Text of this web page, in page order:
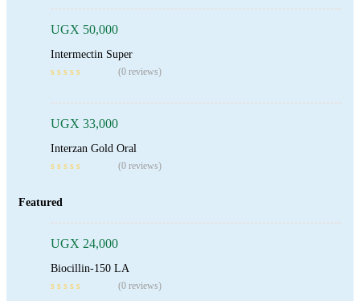
UGX 50,000
Intermectin Super
(0 reviews)
UGX 33,000
Interzan Gold Oral
(0 reviews)
Featured
UGX 24,000
Biocillin-150 LA
(0 reviews)